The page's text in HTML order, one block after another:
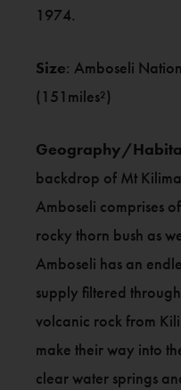
1974.
Size: Amboseli
(151miles²)
Geography/Habita
backdrop of Mt
Amboseli comprises
rocky thorn bush as
Amboseli has an
supply filtered
volcanic rock from
make their way into
clear water springs